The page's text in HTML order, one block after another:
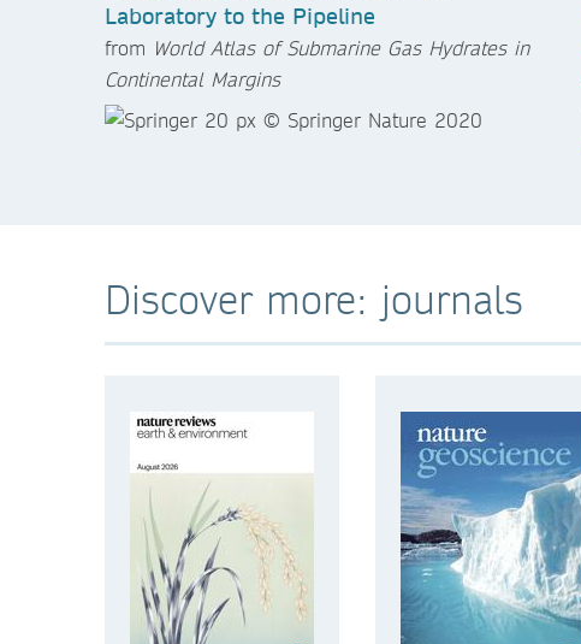
Laboratory to the Pipeline
from World Atlas of Submarine Gas Hydrates in
Continental Margins
Discover more: journals